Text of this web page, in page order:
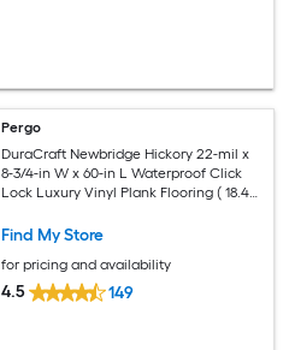
Pergo
DuraCraft Newbridge Hickory 22-mil x
8-3/4-in W x 60-in L Waterproof Click
Lock Luxury Vinyl Plank Flooring ( 18.49-
Find My Store
for pricing and availability
4.5 149